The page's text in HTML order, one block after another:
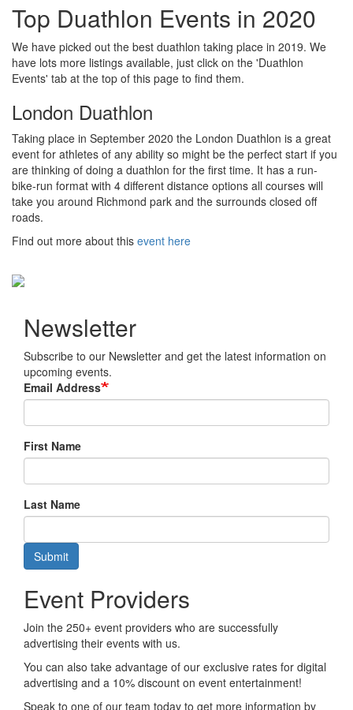
Top Duathlon Events in 2020
We have picked out the best duathlon taking place in 2019. We
have lots more listings available, just click on the 'Duathlon
Events' tab at the top of this page to find them.
London Duathlon
Taking place in September 2020 the London Duathlon is a great
event for athletes of any ability so might be the perfect start if you
are thinking of doing a duathlon for the first time. It has a run-
bike-run format with 4 different distance options all courses will
take you around Richmond park and the surrounds closed off
roads.
Find out more about this event here
Newsletter
Subscribe to our Newsletter and get the latest information on
upcoming events.
Email Address
First Name
Last Name
Submit
Event Providers
Join the 250+ event providers who are successfully
advertising their events with us.
You can also take advantage of our exclusive rates for digital
advertising and a 10% discount on event entertainment!
Speak to one of our team today to get more information by